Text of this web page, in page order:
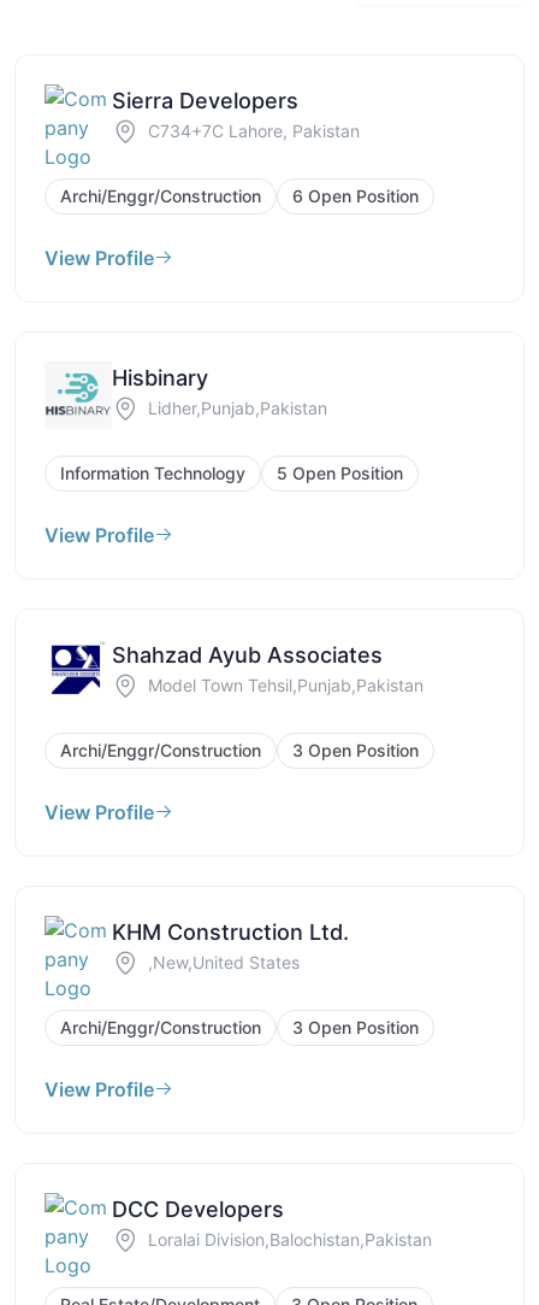
Sierra Developers
C734+7C Lahore, Pakistan
Archi/Enggr/Construction 6 Open Position
View Profile
Hisbinary
Lidher,Punjab,Pakistan
Information Technology 5 Open Position
View Profile
Shahzad Ayub Associates
Model Town Tehsil,Punjab,Pakistan
Archi/Enggr/Construction 3 Open Position
View Profile
KHM Construction Ltd.
,New,United States
Archi/Enggr/Construction 3 Open Position
View Profile
DCC Developers
Loralai Division,Balochistan,Pakistan